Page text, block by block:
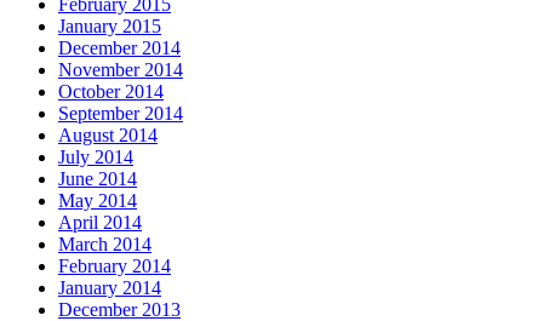
January 2015
December 2014
November 2014
October 2014
September 2014
August 2014
July 2014
June 2014
May 2014
April 2014
March 2014
February 2014
January 2014
December 2013